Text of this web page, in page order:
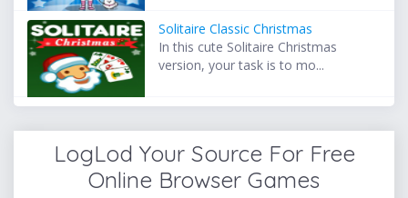
Solitaire Classic Christmas
In this cute Solitaire Christmas
version, your task is to mo...
LogLod Your Source For Free
Online Browser Games